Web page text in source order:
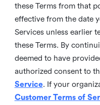
these Terms from that
effective from the date
Services unless earlier
these Terms. By
deemed to have
authorized consent to
Service. If your
Customer Terms of